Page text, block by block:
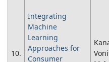
10.
Integrating
Machine
Learning
Approaches for
Consumer